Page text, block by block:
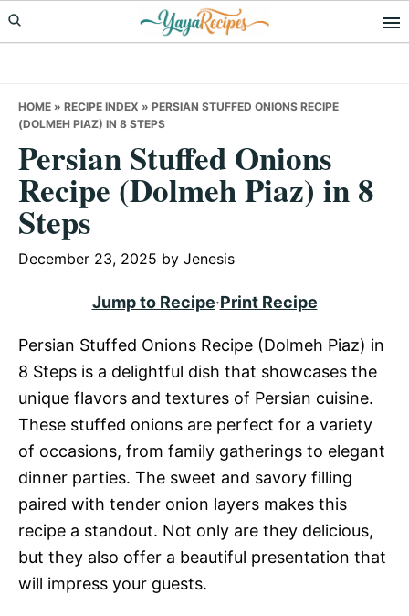
Skip
to
Skip
to
Skip
to
HOME » RECIPE INDEX » PERSIAN STUFFED ONIONS RECIPE
(DOLMEH PIAZ) IN 8 STEPS
Persian Stuffed Onions
Recipe (Dolmeh Piaz) in 8
Steps
December 23, 2025 by Jenesis
Jump to Recipe·Print Recipe
Persian Stuffed Onions Recipe (Dolmeh Piaz) in
8 Steps is a delightful dish that showcases the
unique flavors and textures of Persian cuisine.
These stuffed onions are perfect for a variety
of occasions, from family gatherings to elegant
dinner parties. The sweet and savory filling
paired with tender onion layers makes this
recipe a standout. Not only are they delicious,
but they also offer a beautiful presentation that
will impress your guests.